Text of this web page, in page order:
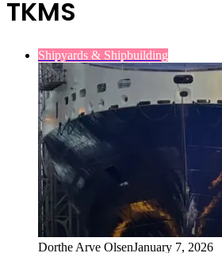
TKMS
Shipyards & Shipbuilding
Dorthe Arve OlsenJanuary 7, 2026